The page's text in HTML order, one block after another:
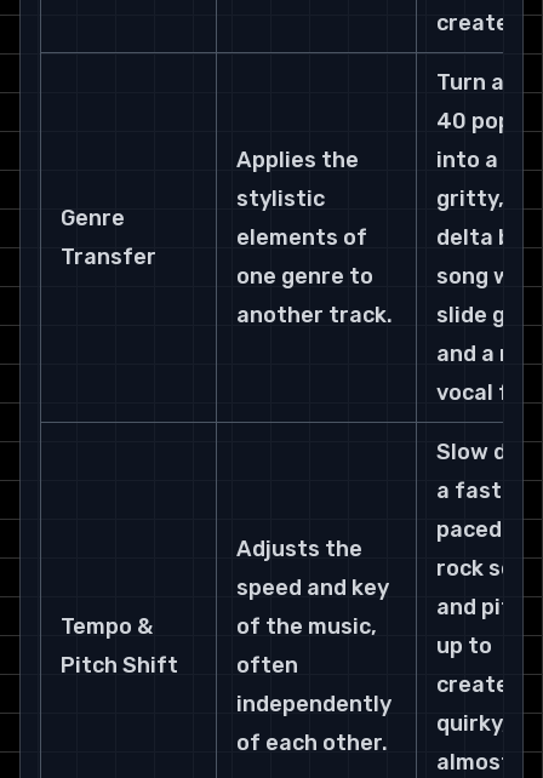
created.
Genre
Transfer
Applies the
stylistic
elements of
one genre to
another track.
Turn a
40 pop
into a
gritty,
delta
song
slide
and a
vocal
Tempo &
Pitch Shift
Adjusts the
speed and key
of the music,
often
independently
of each other.
Slow
a fast-
paced
rock
and
up to
create a
quirky,
almost